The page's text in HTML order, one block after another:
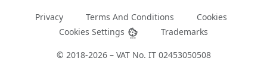
Privacy Terms And Conditions
Cookies
Cookies Settings
Trademarks
© 2018-2026 – VAT No. IT 02453050508